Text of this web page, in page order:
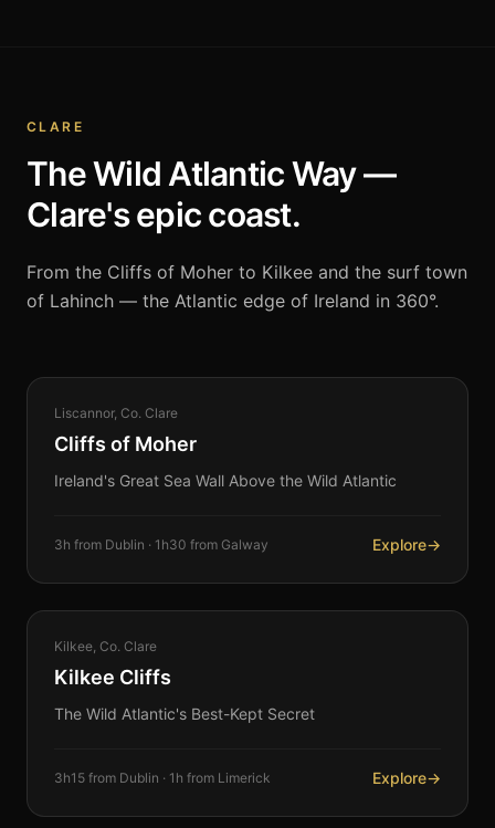
CLARE
The Wild Atlantic Way —
Clare's epic coast.
From the Cliffs of Moher to Kilkee and the surf town
of Lahinch — the Atlantic edge of Ireland in 360°.
COASTAL
Liscannor, Co. Clare
Cliffs of Moher
Ireland's Great Sea Wall Above the Wild Atlantic
3h from Dublin · 1h30 from Galway Explore→
COASTAL
Kilkee, Co. Clare
Kilkee Cliffs
The Wild Atlantic's Best-Kept Secret
3h15 from Dublin · 1h from Limerick Explore→